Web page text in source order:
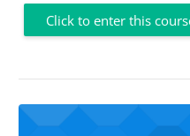
Click to enter this